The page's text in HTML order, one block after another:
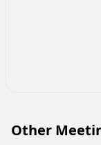
Other